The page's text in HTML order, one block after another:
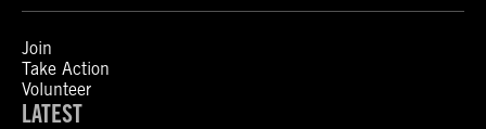
Join
Take Action
Volunteer
LATEST